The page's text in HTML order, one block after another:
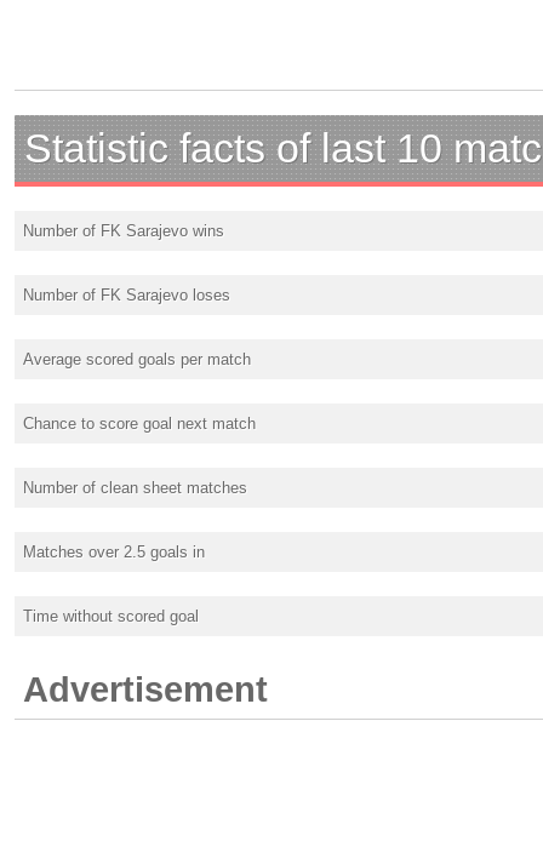
Statistic facts of last 10
Number of FK Sarajevo wins
Number of FK Sarajevo loses
Average scored goals per match
Chance to score goal next match
Number of clean sheet matches
Matches over 2.5 goals in
Time without scored goal
Advertisement